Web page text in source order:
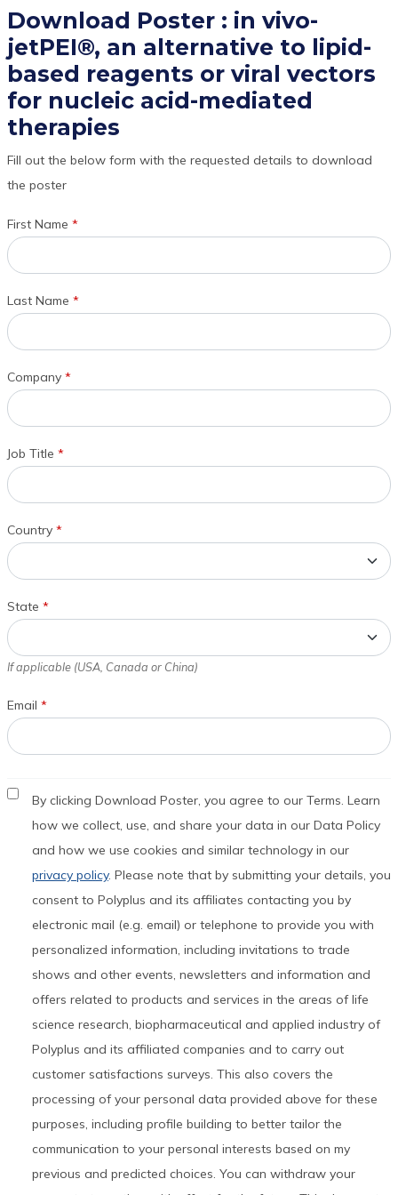
Download Poster : in vivo-
jetPEI®, an alternative to lipid-
based reagents or viral vectors
for nucleic acid-mediated
therapies
Fill out the below form with the requested details to download
the poster
First Name *
Last Name *
Company *
Job Title *
Country *
State *
If applicable (USA, Canada or China)
Email *
By clicking Download Poster, you agree to our Terms. Learn
how we collect, use, and share your data in our Data Policy
and how we use cookies and similar technology in our
privacy policy. Please note that by submitting your details, you
consent to Polyplus and its affiliates contacting you by
electronic mail (e.g. email) or telephone to provide you with
personalized information, including invitations to trade
shows and other events, newsletters and information and
offers related to products and services in the areas of life
science research, biopharmaceutical and applied industry of
Polyplus and its affiliated companies and to carry out
customer satisfactions surveys. This also covers the
processing of your personal data provided above for these
purposes, including profile building to better tailor the
communication to your personal interests based on my
previous and predicted choices. You can withdraw your